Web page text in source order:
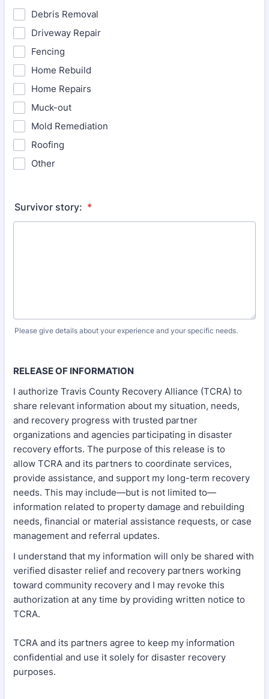
Debris Removal
Driveway Repair
Fencing
Home Rebuild
Home Repairs
Muck-out
Mold Remediation
Roofing
Other
Survivor story: *
Please give details about your experience and your specific needs.
RELEASE OF INFORMATION
I authorize Travis County Recovery Alliance (TCRA) to
share relevant information about my situation, needs,
and recovery progress with trusted partner
organizations and agencies participating in disaster
recovery efforts. The purpose of this release is to
allow TCRA and its partners to coordinate services,
provide assistance, and support my long-term recovery
needs. This may include—but is not limited to—
information related to property damage and rebuilding
needs, financial or material assistance requests, or case
management and referral updates.
I understand that my information will only be shared with
verified disaster relief and recovery partners working
toward community recovery and I may revoke this
authorization at any time by providing written notice to
TCRA.
TCRA and its partners agree to keep my information
confidential and use it solely for disaster recovery
purposes.